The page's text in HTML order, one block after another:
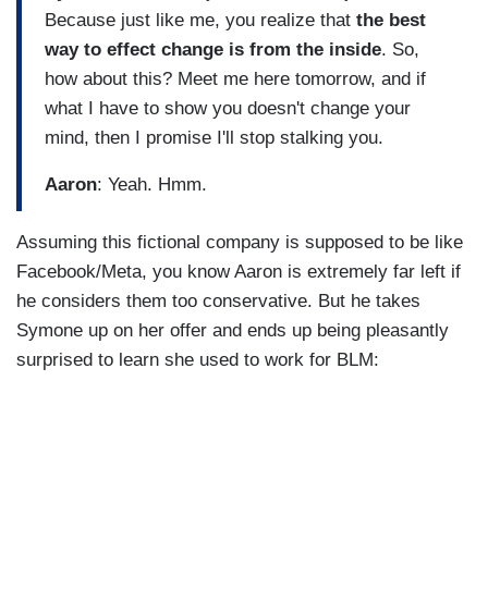
Because just like me, you realize that the best
way to effect change is from the inside. So,
how about this? Meet me here tomorrow, and if
what I have to show you doesn't change your
mind, then I promise I'll stop stalking you.
Aaron: Yeah. Hmm.
Assuming this fictional company is supposed to be like
Facebook/Meta, you know Aaron is extremely far left if
he considers them too conservative. But he takes
Symone up on her offer and ends up being pleasantly
surprised to learn she used to work for BLM: